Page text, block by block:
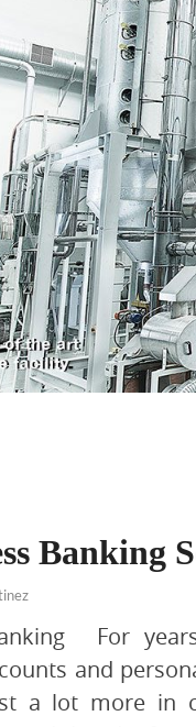
Banking
For
and
a lot more in